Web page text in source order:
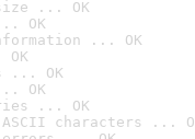
... OK
OK
... OK
... OK
OK
... OK
characters ...